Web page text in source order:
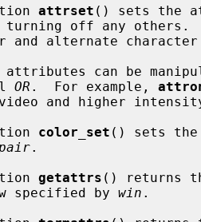
attrset () sets the
turning off any
and alternate
OR .  For example,
color_set () sets
.
getattrs () returns
specified by
win .